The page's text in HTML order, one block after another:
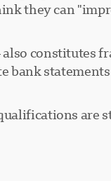
they can
constitutes
bank
are